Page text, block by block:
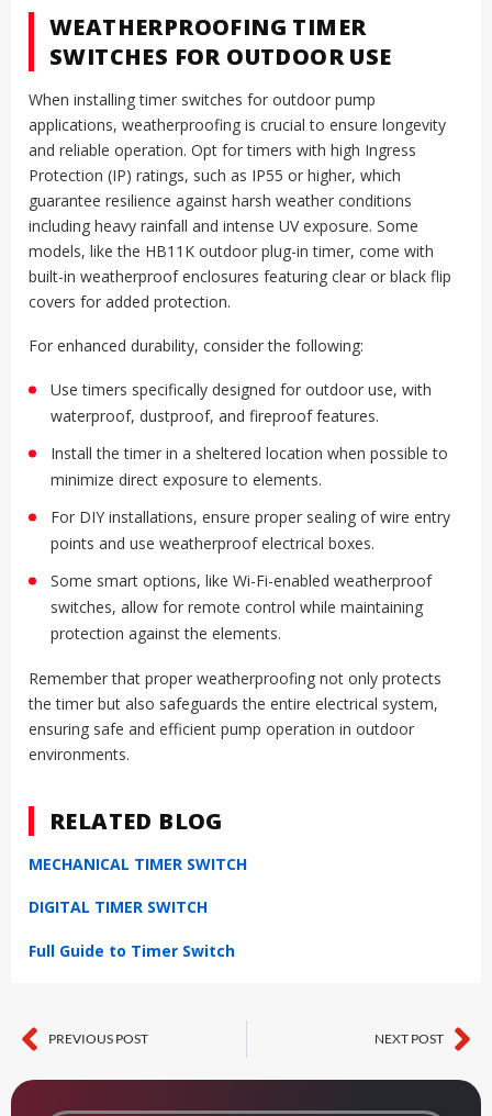
WEATHERPROOFING TIMER
SWITCHES FOR OUTDOOR USE
When installing timer switches for outdoor pump
applications, weatherproofing is crucial to ensure longevity
and reliable operation. Opt for timers with high Ingress
Protection (IP) ratings, such as IP55 or higher, which
guarantee resilience against harsh weather conditions
including heavy rainfall and intense UV exposure. Some
models, like the HB11K outdoor plug-in timer, come with
built-in weatherproof enclosures featuring clear or black flip
covers for added protection.
For enhanced durability, consider the following:
Use timers specifically designed for outdoor use, with
waterproof, dustproof, and fireproof features.
Install the timer in a sheltered location when possible to
minimize direct exposure to elements.
For DIY installations, ensure proper sealing of wire entry
points and use weatherproof electrical boxes.
Some smart options, like Wi-Fi-enabled weatherproof
switches, allow for remote control while maintaining
protection against the elements.
Remember that proper weatherproofing not only protects
the timer but also safeguards the entire electrical system,
ensuring safe and efficient pump operation in outdoor
environments.
RELATED BLOG
MECHANICAL TIMER SWITCH
DIGITAL TIMER SWITCH
Full Guide to Timer Switch
Prev
PREVIOUS POST NEXT POST